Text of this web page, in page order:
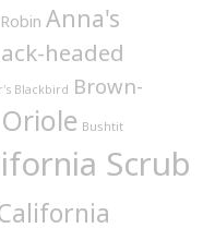
Anna's
headed
Blackbird Brown-
Bushtit
Scrub